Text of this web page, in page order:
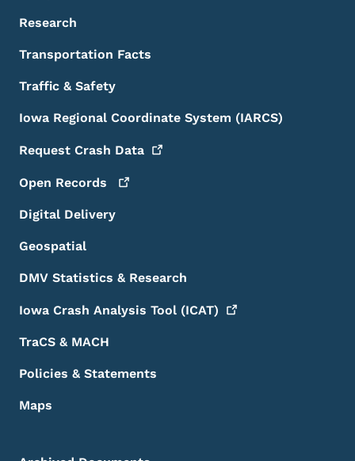
Research
Transportation Facts
Traffic & Safety
Iowa Regional Coordinate System (IARCS)
Request Crash Data
Open Records
Digital Delivery
Geospatial
DMV Statistics & Research
Iowa Crash Analysis Tool (ICAT)
TraCS & MACH
Policies & Statements
Maps